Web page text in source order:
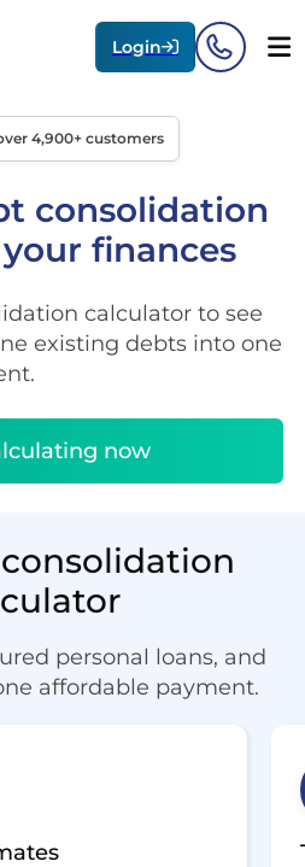
Login
4,900+ customers
consolidation
finances
calculator to see
existing debts into one
now
personal loans, and
affordable payment.